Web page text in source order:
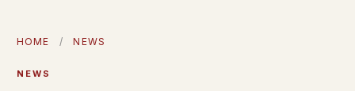
HOME / NEWS
NEWS